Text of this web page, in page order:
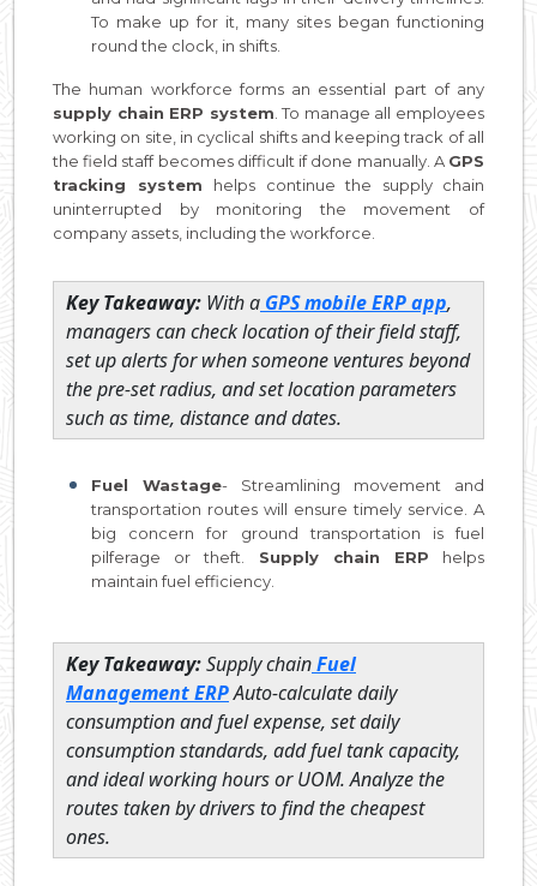
To make up for it, many sites began functioning
round the clock, in shifts.
The human workforce forms an essential part of any
supply chain ERP system . To manage all employees
working on site, in cyclical shifts and keeping track of all
the field staff becomes difficult if done manually. A GPS
tracking system helps continue the supply chain
uninterrupted by monitoring the movement of
company assets, including the workforce.
Key Takeaway: With a GPS mobile ERP app,
managers can check location of their field staff,
set up alerts for when someone ventures beyond
the pre-set radius, and set location parameters
such as time, distance and dates.
Fuel Wastage- Streamlining movement and
transportation routes will ensure timely service. A
big concern for ground transportation is fuel
pilferage or theft. Supply chain ERP helps
maintain fuel efficiency.
Key Takeaway:Supply chainFuel
Management ERPAuto-calculate daily
consumption and fuel expense, set daily
consumption standards, add fuel tank capacity,
and ideal working hours or UOM. Analyze the
routes taken by drivers to find the cheapest
ones.